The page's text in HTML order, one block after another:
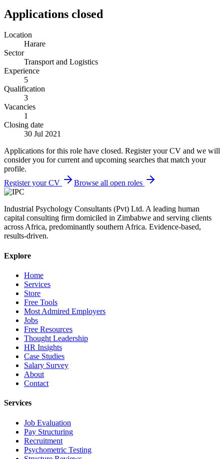
Applications closed
Location
Harare
Sector
Transport and Logistics
Experience
5
Qualification
3
Vacancies
1
Closing date
30 Jul 2021
Applications for this role have closed. Register your CV and we will
consider you for current and upcoming searches that match your
profile.
Register your CV
Browse all open roles
Industrial Psychology Consultants (Pvt) Ltd. A leading human
capital consulting firm domiciled in Zimbabwe and serving clients
across Africa, predominantly southern Africa. Evidence-based,
results-driven.
Explore
Home
Services
Store
Free Tools
Most Admired Employers
Jobs
Free Resources
Thought Leadership
HR Insights
Case Studies
Salary Survey
About
Contact
Services
Job Evaluation
Pay Structuring
Recruitment
Psychometric Testing